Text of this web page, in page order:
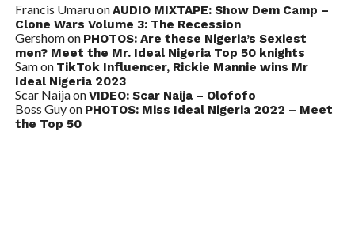
Francis UmaruonAUDIO MIXTAPE: Show Dem Camp –
Clone Wars Volume 3: The Recession
Gershomon PHOTOS: Are these Nigeria’s Sexiest
men? Meet the Mr. Ideal Nigeria Top 50 knights
Samon TikTok Influencer, Rickie Mannie wins Mr
Ideal Nigeria 2023
Scar NaijaonVIDEO: Scar Naija – Olofofo
Boss Guyon PHOTOS: Miss Ideal Nigeria 2022 – Meet
the Top 50